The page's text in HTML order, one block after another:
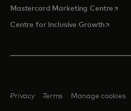
Mastercard Marketing Centre
Centre for Inclusive Growthopens
Privacy Terms Manage cookies